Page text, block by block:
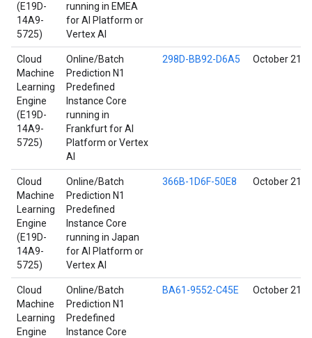
(E19D-
14A9-
5725)
running in EMEA
for AI Platform or
Vertex AI
Cloud
Machine
Learning
Engine
(E19D-
14A9-
5725)
Online/Batch
Prediction N1
Predefined
Instance Core
running in
Frankfurt for AI
Platform or Vertex
AI
298D-BB92-D6A5 October 21,
Cloud
Machine
Learning
Engine
(E19D-
14A9-
5725)
Online/Batch
Prediction N1
Predefined
Instance Core
running in Japan
for AI Platform or
Vertex AI
366B-1D6F-50E8 October 21,
Cloud
Machine
Learning
Engine
Online/Batch
Prediction N1
Predefined
Instance Core
BA61-9552-C45E October 21,